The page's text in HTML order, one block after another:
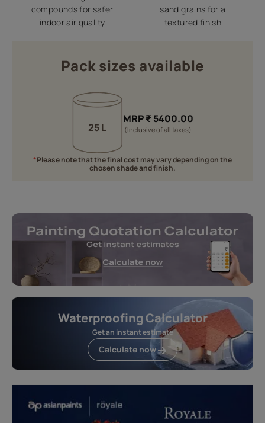
compounds for safer
indoor air quality
sand grains for a
textured finish
Pack sizes available
25 L
MRP₹ 5400.00
(Inclusive of all taxes)
*Please note that the final cost may vary depending on the
chosen shade and finish.
Waterproofing Calculator
Get an instant estimate
Calculate now